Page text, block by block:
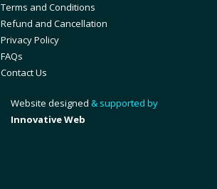
Terms and Conditions
Refund and Cancellation
Privacy Policy
FAQs
Contact Us
Website designed & supported by
Innovative Web